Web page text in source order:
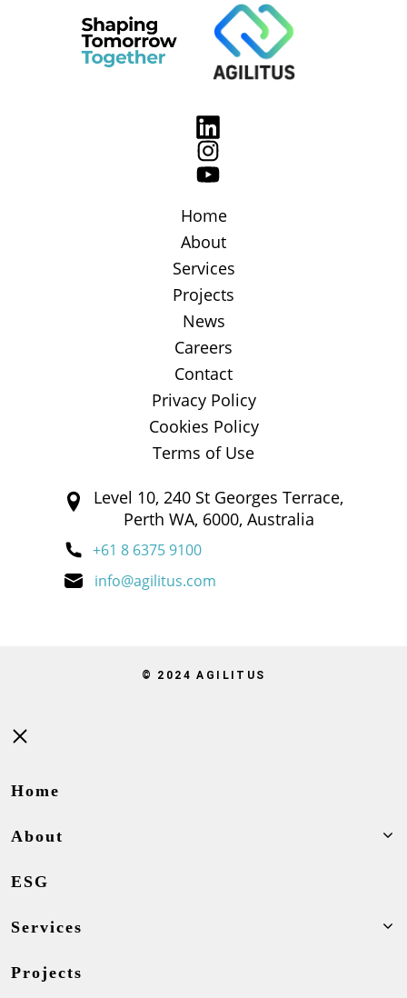
Home
About
Services
Projects
News
Careers
Contact
Privacy Policy
Cookies Policy
Terms of Use
Level 10, 240 St Georges Terrace,
Perth WA, 6000, Australia
+61 8 6375 9100
info@agilitus.com
© 2024 AGILITUS
Home
About
ESG
Services
Projects